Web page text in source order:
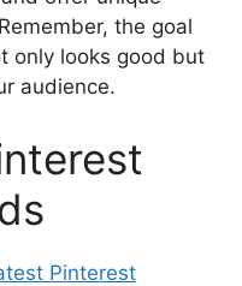
the goal
only looks good but
audience.
Pinterest